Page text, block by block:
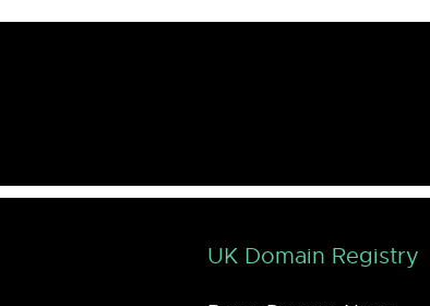
UK Domain Registry